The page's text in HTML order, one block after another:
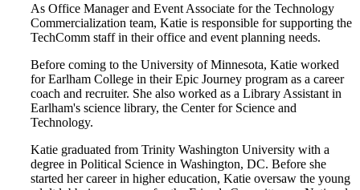
As Office Manager and Event Associate for the Technology
Commercialization team, Katie is responsible for supporting the
TechComm staff in their office and event planning needs.
Before coming to the University of Minnesota, Katie worked
for Earlham College in their Epic Journey program as a career
coach and recruiter. She also worked as a Library Assistant in
Earlham's science library, the Center for Science and
Technology.
Katie graduated from Trinity Washington University with a
degree in Political Science in Washington, DC. Before she
started her career in higher education, Katie oversaw the young